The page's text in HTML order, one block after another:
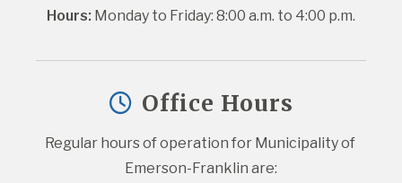
Hours: Monday to Friday: 8:00 a.m. to 4:00 p.m.
Office Hours
Regular hours of operation for Municipality of
Emerson-Franklin are: